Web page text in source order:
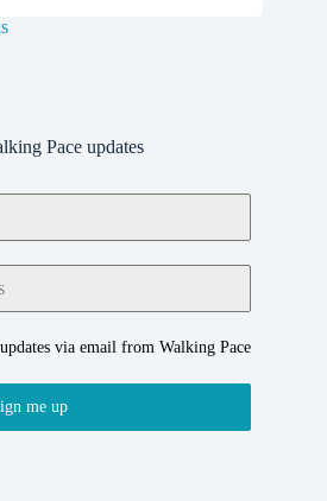
Pace updates
via email from Walking Pace
me up